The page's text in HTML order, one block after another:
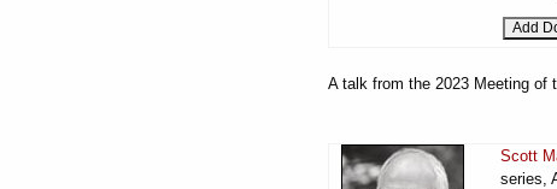
A talk from the 2023 Meeting of
Scott
series,